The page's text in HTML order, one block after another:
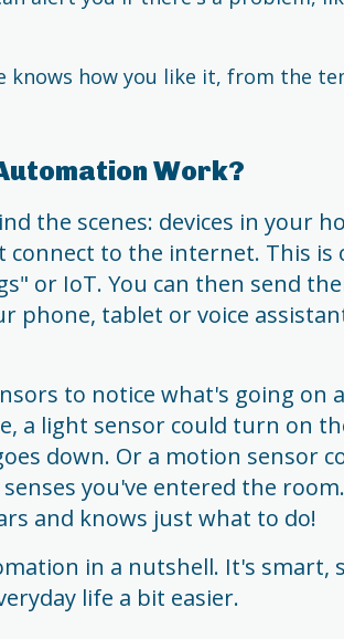
knows how you like it, from the
Work?
the scenes: devices in your
to the internet. This is
or IoT. You can then send
phone, tablet or voice
to notice what's going on
a light sensor could turn on
down. Or a motion sensor
you've entered the
and knows just what to do!
in a nutshell. It's smart,
life a bit easier.